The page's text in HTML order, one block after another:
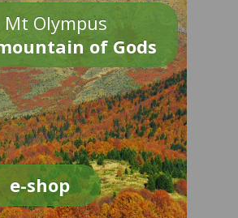
Mt Olympus
of Gods
e-shop